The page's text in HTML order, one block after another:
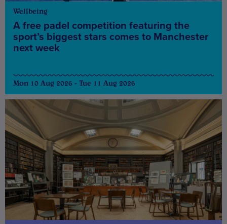
Wellbeing
A free padel competition featuring the
sport’s biggest stars comes to Manchester
next week
Mon 10 Aug 2026 - Tue 11 Aug 2026